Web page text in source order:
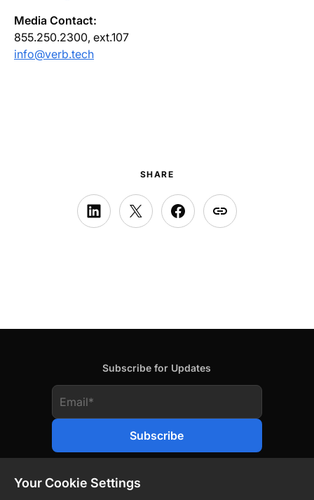
Media Contact:
855.250.2300, ext.107
info@verb.tech
SHARE
Subscribe for Updates
Your Cookie Settings